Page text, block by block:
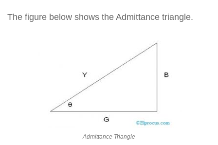
The figure below shows the Admittance triangle.
Admittance Triangle